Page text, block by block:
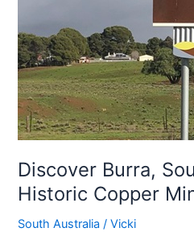
Discover Burra,
Historic Copper
South Australia /Vicki
Historic
Copper
Mining
Town